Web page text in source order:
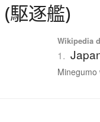
(駆逐艦)
Wikipedia
1.
Minegumo